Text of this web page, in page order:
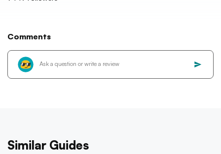
Comments
Similar Guides